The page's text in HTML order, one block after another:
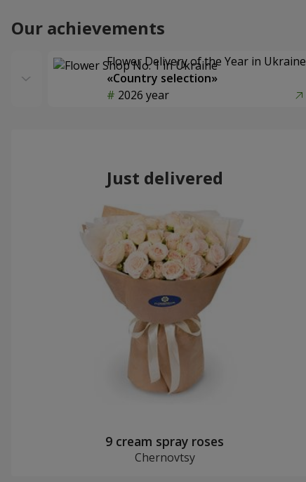
Our achievements
Flower Delivery of the Year in Ukraine
«Country selection»
2026 year
Just delivered
9 cream spray roses
Chernovtsy